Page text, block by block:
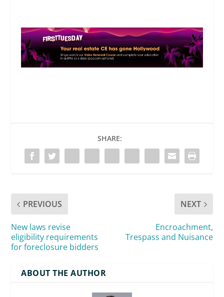
SHARE:
PREVIOUS
New laws revise
eligibility requirements
for foreclosure bidders
NEXT
Encroachment,
Trespass and Nuisance
ABOUT THE AUTHOR